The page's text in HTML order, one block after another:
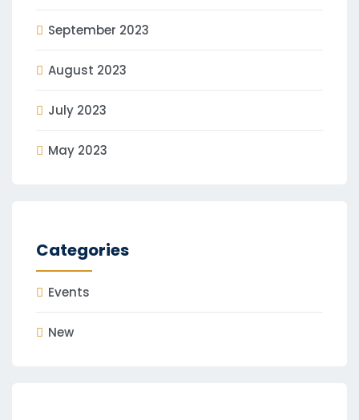
September 2023
August 2023
July 2023
May 2023
Categories
Events
New